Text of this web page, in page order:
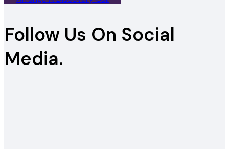
Follow Us On Social
Media.